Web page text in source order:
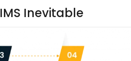
Inevitable